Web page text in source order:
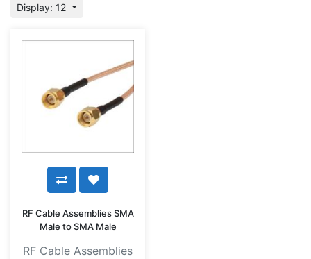
Display: 12
RF Cable Assemblies SMA
Male to SMA Male
RF Cable Assemblies